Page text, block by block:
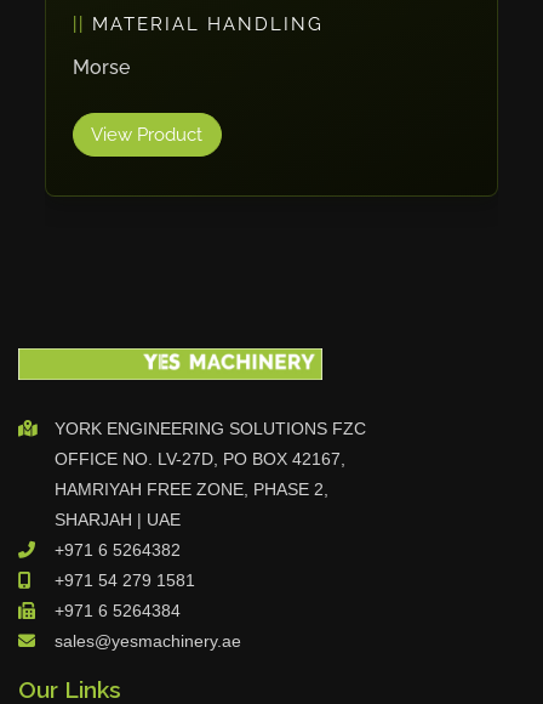
Vlentec
Catch Shift
Smart Group
Effimat
Kolver
Adira
Rhino Floor
Egholm
Cleanfix
Ulmatec
Wieland
Bunting
PACKAGING
ErgoPack
View Product
YORK ENGINEERING SOLUTIONS FZC
OFFICE NO. LV-27D, PO BOX 42167,
HAMRIYAH FREE ZONE, PHASE 2,
SHARJAH | UAE
+971 6 5264382
+971 54 279 1581
+971 6 5264384
sales@yesmachinery.ae
Our Links